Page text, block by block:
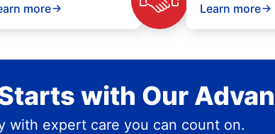
more Learn more
with Our
with expert care you can count on.